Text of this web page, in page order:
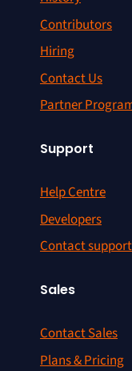
Contributors
Hiring
Contact Us
Partner
Support
Help Centre
Developers
Contact support
Sales
Contact Sales
Plans & Pricing